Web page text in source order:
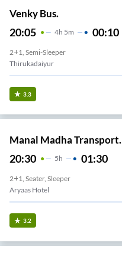
Venky Bus.
20:05 4H 5m 00:10
2+1, Semi-Sleeper
Thirukadaiyur
3.3
Manal Madha Transport.
20:30 5H 01:30
2+1, Seater, Sleeper
Aryaas Hotel
3.2